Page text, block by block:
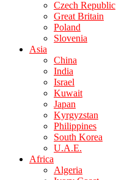
Czech Republic
Great Britain
Poland
Slovenia
Asia
China
India
Israel
Kuwait
Japan
Kyrgyzstan
Philippines
South Korea
U.A.E.
Africa
Algeria